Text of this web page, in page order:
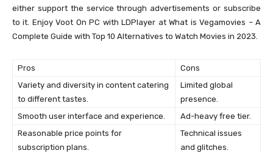
either support the service through advertisements or subscribe
to it. Enjoy Voot On PC with LDPlayer at What is Vegamovies – A
Complete Guide with Top 10 Alternatives to Watch Movies in 2023.
Pros
Cons
Variety and diversity in content catering
to different tastes.
Limited global
presence.
Smooth user interface and experience.
Ad-heavy free tier.
Reasonable price points for
subscription plans.
Technical issues
and glitches.